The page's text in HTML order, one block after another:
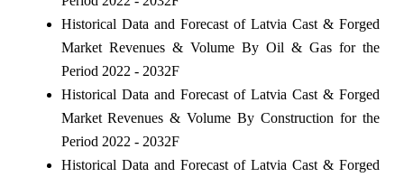
Historical Data and Forecast of Latvia Cast & Forged
Market Revenues & Volume By Oil & Gas for the
Period 2022 - 2032F
Historical Data and Forecast of Latvia Cast & Forged
Market Revenues & Volume By Construction for the
Period 2022 - 2032F
Historical Data and Forecast of Latvia Cast & Forged